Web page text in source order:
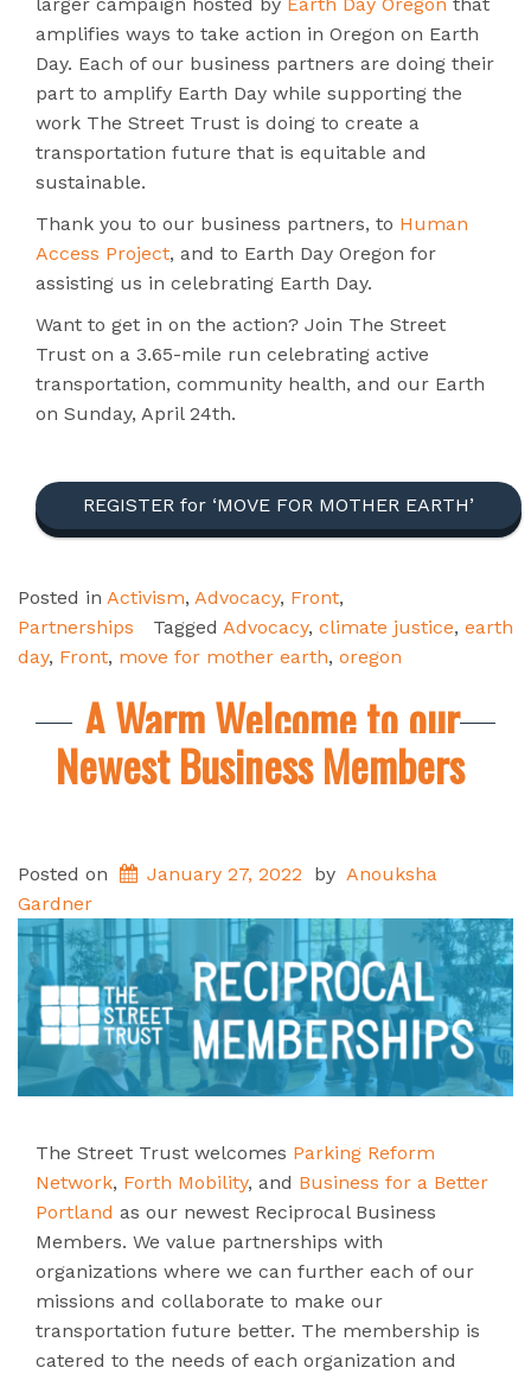
amplifies ways to take action in Oregon on Earth
Day. Each of our business partners are doing their
part to amplify Earth Day while supporting the
work The Street Trust is doing to create a
transportation future that is equitable and
sustainable.
Thank you to our business partners, to Human
Access Project, and to Earth Day Oregon for
assisting us in celebrating Earth Day.
Want to get in on the action? Join The Street
Trust on a 3.65-mile run celebrating active
transportation, community health, and our Earth
on Sunday, April 24th.
REGISTER for ‘MOVE FOR MOTHER EARTH’
Posted in Activism, Advocacy, Front,
Partnerships
Tagged Advocacy, climate justice, earth
day, Front, move for mother earth, oregon
A Warm Welcome to our
Newest Business Members
Posted on January 27, 2022 by Anouksha
Gardner
The Street Trust welcomes Parking Reform
Network, Forth Mobility, and Business for a Better
Portland as our newest Reciprocal Business
Members. We value partnerships with
organizations where we can further each of our
missions and collaborate to make our
transportation future better. The membership is
catered to the needs of each organization and